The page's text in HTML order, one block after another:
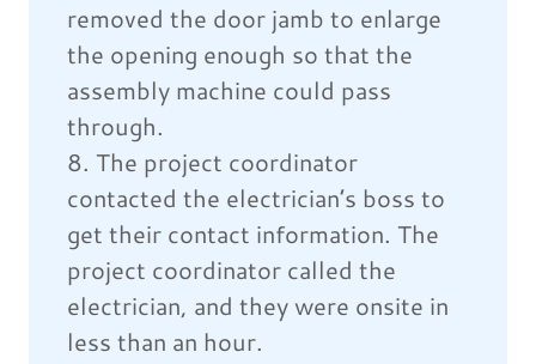
removed the door jamb to enlarge
the opening enough so that the
assembly machine could pass
through.
8. The project coordinator
contacted the electrician’s boss to
get their contact information. The
project coordinator called the
electrician, and they were onsite in
less than an hour.